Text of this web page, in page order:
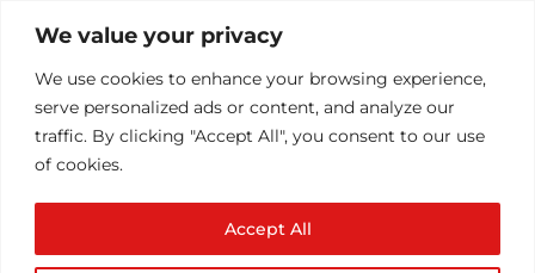
We value your privacy
We use cookies to enhance your browsing experience,
serve personalized ads or content, and analyze our
traffic. By clicking "Accept All", you consent to our use
of cookies.
Accept All